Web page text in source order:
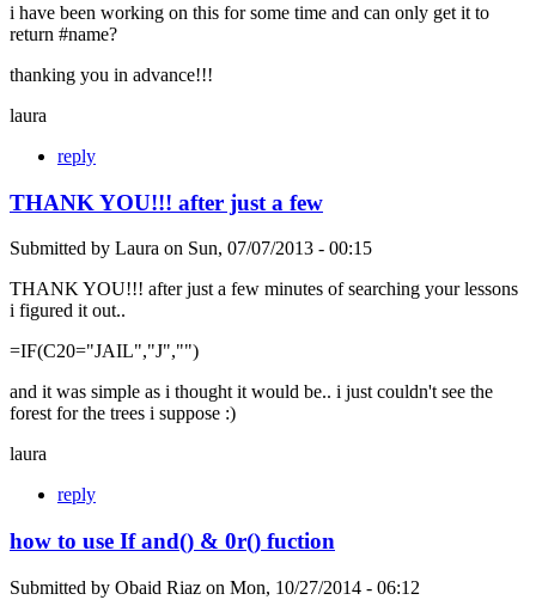
i have been working on this for some time and can only get it to
return #name?
thanking you in advance!!!
laura
reply
THANK YOU!!! after just a few
Submitted by Laura on Sun, 07/07/2013 - 00:15
THANK YOU!!! after just a few minutes of searching your lessons
i figured it out..
=IF(C20="JAIL","J","")
and it was simple as i thought it would be.. i just couldn't see the
forest for the trees i suppose :)
laura
reply
how to use If and() & 0r() fuction
Submitted by Obaid Riaz on Mon, 10/27/2014 - 06:12